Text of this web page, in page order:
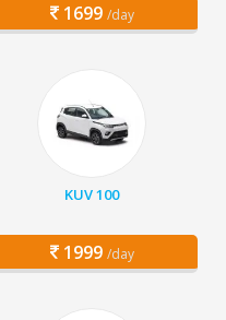
1699 /day
KUV 100
1999 /day